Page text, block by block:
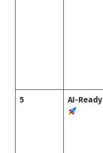
5 AI-Ready